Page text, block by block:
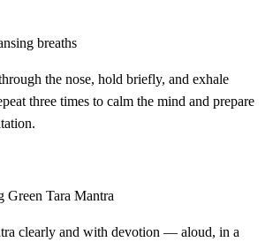
breaths
the nose, hold briefly, and exhale
three times to calm the mind and prepare
Green Tara Mantra
clearly and with devotion — aloud, in a